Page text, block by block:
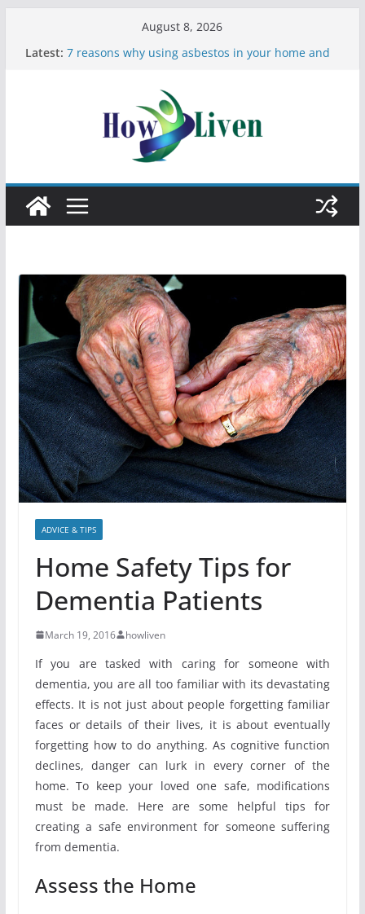
August 8, 2026
Latest: 7 reasons why using asbestos in your home and
Moving Checklist: What to Do Before You Leave
Your Rental
The Difference Between Dust Mites and Bed Bugs
12 Signs You Need to See a Dentist
ADVICE & TIPS
Home Safety Tips for
Dementia Patients
March 19, 2016 howliven
If you are tasked with caring for someone with
dementia, you are all too familiar with its devastating
effects. It is not just about people forgetting familiar
faces or details of their lives, it is about eventually
forgetting how to do anything. As cognitive function
declines, danger can lurk in every corner of the
home. To keep your loved one safe, modifications
must be made. Here are some helpful tips for
creating a safe environment for someone suffering
from dementia.
Assess the Home